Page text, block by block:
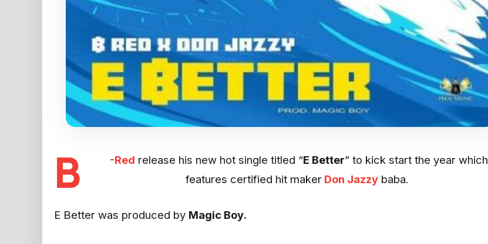
B -Red release his new hot single titled “E Better” to kick start the year which
features certified hit maker Don Jazzy baba.
E Better was produced by Magic Boy.